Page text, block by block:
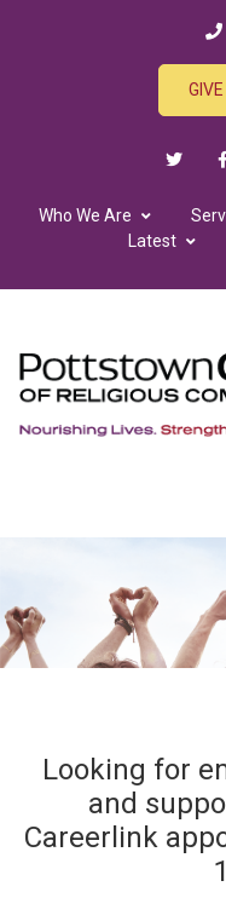
Who We Are
Latest
Looking for
and
Careerlink